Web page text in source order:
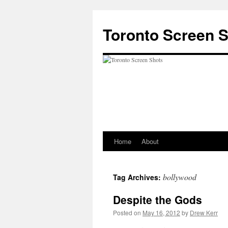
content
Toronto Screen
Home About
Tag Archives: bollywood
Despite the Gods
Posted on May 16, 2012 by Drew Kerr